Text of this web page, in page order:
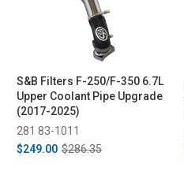
S&B Filters F-250/F-350 6.7L
Upper Coolant Pipe Upgrade
(2017-2025)
281 83-1011
$249.00 $286.35